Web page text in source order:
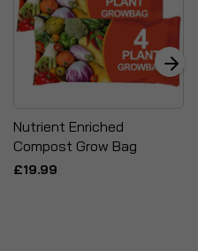
Nutrient Enriched
Compost Grow Bag
£19.99